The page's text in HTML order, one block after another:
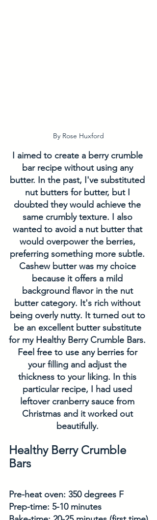
By Rose Huxford
I aimed to create a berry crumble
bar recipe without using any
butter. In the past, I've substituted
nut butters for butter, but I
doubted they would achieve the
same crumbly texture. I also
wanted to avoid a nut butter that
would overpower the berries,
preferring something more subtle.
Cashew butter was my choice
because it offers a mild
background flavor in the nut
butter category. It's rich without
being overly nutty. It turned out to
be an excellent butter substitute
for my Healthy Berry Crumble Bars.
Feel free to use any berries for
your filling and adjust the
thickness to your liking. In this
particular recipe, I had used
leftover cranberry sauce from
Christmas and it worked out
beautifully.
Healthy Berry Crumble
Bars
Pre-heat oven: 350 degrees F
Prep-time: 5-10 minutes